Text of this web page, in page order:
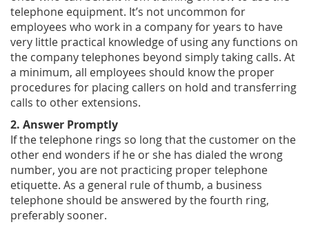
telephone equipment. It’s not uncommon for
employees who work in a company for years to have
very little practical knowledge of using any functions on
the company telephones beyond simply taking calls. At
a minimum, all employees should know the proper
procedures for placing callers on hold and transferring
calls to other extensions.
2. Answer Promptly
If the telephone rings so long that the customer on the
other end wonders if he or she has dialed the wrong
number, you are not practicing proper telephone
etiquette. As a general rule of thumb, a business
telephone should be answered by the fourth ring,
preferably sooner.